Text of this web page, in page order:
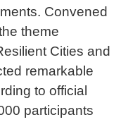
Convened
theme
Cities and
remarkable
to official
participants